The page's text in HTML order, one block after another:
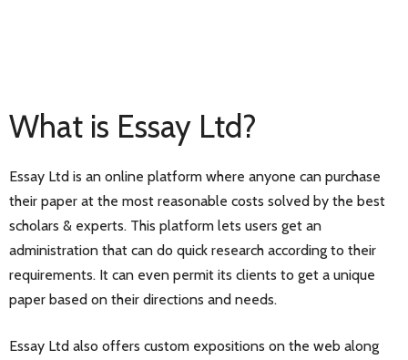
What is Essay Ltd?
Essay Ltd is an online platform where anyone can purchase
their paper at the most reasonable costs solved by the best
scholars & experts. This platform lets users get an
administration that can do quick research according to their
requirements. It can even permit its clients to get a unique
paper based on their directions and needs.
Essay Ltd also offers custom expositions on the web along